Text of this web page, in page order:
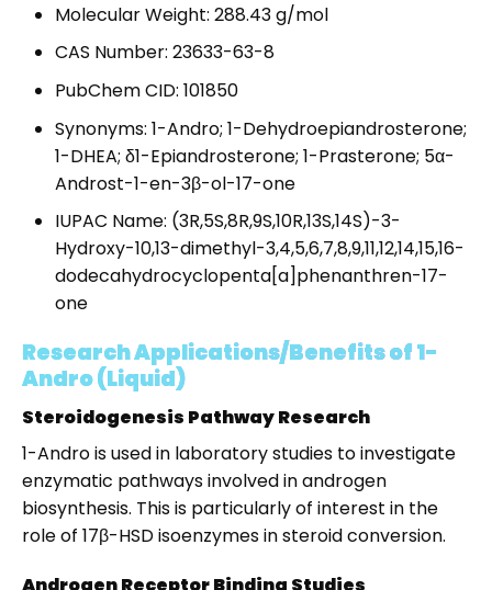
Molecular Weight: 288.43 g/mol
CAS Number: 23633-63-8
PubChem CID: 101850
Synonyms: 1-Andro; 1-Dehydroepiandrosterone;
1-DHEA; δ1-Epiandrosterone; 1-Prasterone; 5α-
Androst-1-en-3β-ol-17-one
IUPAC Name: (3R,5S,8R,9S,10R,13S,14S)-3-
Hydroxy-10,13-dimethyl-3,4,5,6,7,8,9,11,12,14,15,16-
dodecahydrocyclopenta[a]phenanthren-17-
one
Research Applications/Benefits of 1-
Andro (Liquid)
Steroidogenesis Pathway Research
1-Andro is used in laboratory studies to investigate
enzymatic pathways involved in androgen
biosynthesis. This is particularly of interest in the
role of 17β-HSD isoenzymes in steroid conversion.